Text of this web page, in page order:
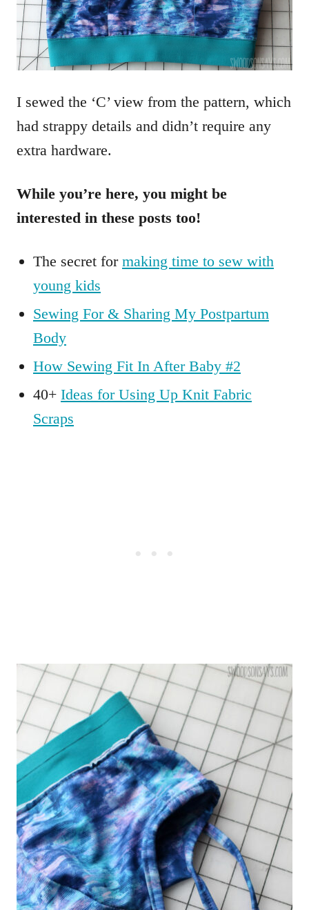
I sewed the ‘C’ view from the pattern, which
had strappy details and didn’t require any
extra hardware.
While you’re here, you might be
interested in these posts too!
The secret for making time to sew with
young kids
Sewing For & Sharing My Postpartum
Body
How Sewing Fit In After Baby #2
40+ Ideas for Using Up Knit Fabric
Scraps